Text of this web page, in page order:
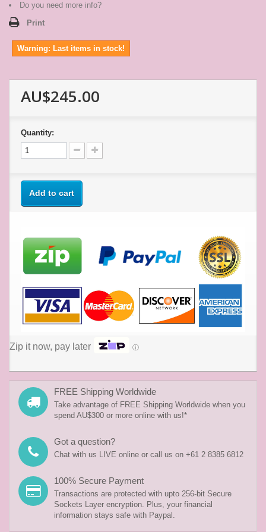
star
Do you need more info?
Print
Warning: Last items in stock!
AU$245.00
Quantity:
Add to cart
Zip it now, pay later ⓘ
FREE Shipping Worldwide
Take advantage of FREE Shipping Worldwide when you
spend AU$300 or more online with us!*
Got a question?
Chat with us LIVE online or call us on +61 2 8385 6812
100% Secure Payment
Transactions are protected with upto 256-bit Secure
Sockets Layer encryption. Plus, your financial
information stays safe with Paypal.